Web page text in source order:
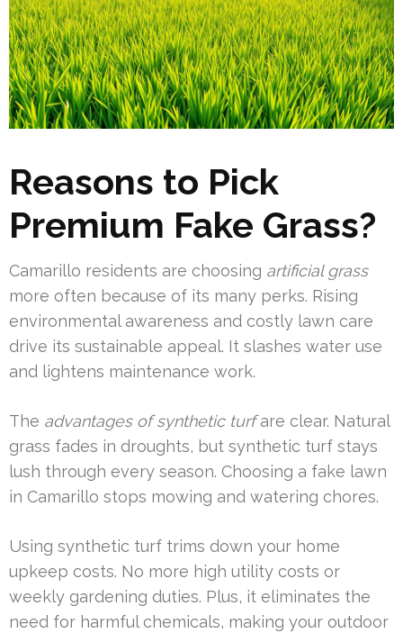
Reasons to Pick
Premium Fake Grass?
Camarillo residents are choosing artificial grass
more often because of its many perks. Rising
environmental awareness and costly lawn care
drive its sustainable appeal. It slashes water use
and lightens maintenance work.
The advantages of synthetic turfare clear. Natural
grass fades in droughts, but synthetic turf stays
lush through every season. Choosing a fake lawn
in Camarillo stops mowing and watering chores.
Using synthetic turf trims down your home
upkeep costs. No more high utility costs or
weekly gardening duties. Plus, it eliminates the
need for harmful chemicals, making your outdoor